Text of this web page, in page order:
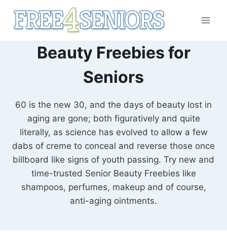
Beauty Freebies for
Seniors
60 is the new 30, and the days of beauty lost in
aging are gone; both figuratively and quite
literally, as science has evolved to allow a few
dabs of creme to conceal and reverse those once
billboard like signs of youth passing. Try new and
time-trusted Senior Beauty Freebies like
shampoos, perfumes, makeup and of course,
anti-aging ointments.